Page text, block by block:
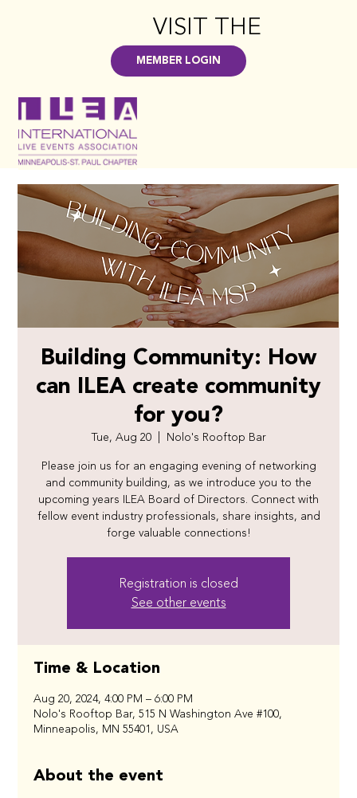
VISIT THE
HUB>
MEMBER LOGIN
Building Community: How
can ILEA create community
for you?
Tue, Aug 20
  |
Nolo's Rooftop Bar
Please join us for an engaging evening of networking
and community building, as we introduce you to the
upcoming years ILEA Board of Directors. Connect with
fellow event industry professionals, share insights, and
forge valuable connections!
Registration is closed
See other events
Time & Location
Aug 20, 2024, 4:00 PM – 6:00 PM
Nolo's Rooftop Bar, 515 N Washington Ave #100,
Minneapolis, MN 55401, USA
About the event